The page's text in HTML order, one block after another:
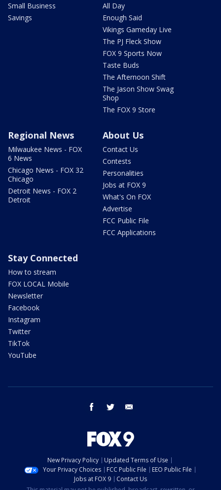
Small Business
Savings
All Day
Enough Said
Vikings Gameday Live
The PJ Fleck Show
FOX 9 Sports Now
Taste Buds
The Afternoon Shift
The Jason Show Swag
Shop
The FOX 9 Store
Regional News
Milwaukee News - FOX
6 News
Chicago News - FOX 32
Chicago
Detroit News - FOX 2
Detroit
About Us
Contact Us
Contests
Personalities
Jobs at FOX 9
What's On FOX
Advertise
FCC Public File
FCC Applications
Stay Connected
How to stream
FOX LOCAL Mobile
Newsletter
Facebook
Instagram
Twitter
TikTok
YouTube
facebook twitter
New Privacy Policy
Updated Terms of Use
Your Privacy Choices
FCC Public File
EEO Public File
Jobs at FOX 9
Contact Us